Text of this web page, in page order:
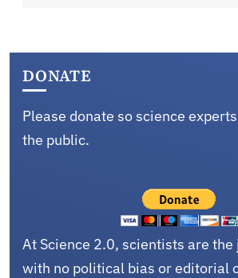
DONATE
Please donate so science
the public.
At Science 2.0, scientists are
with no political bias or editorial